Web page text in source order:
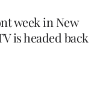
week in New
is headed back